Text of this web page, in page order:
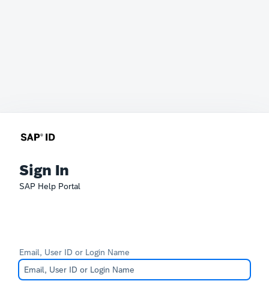
Sign In
SAP Help Portal
Email, User ID or Login Name